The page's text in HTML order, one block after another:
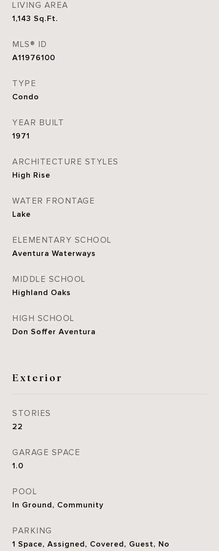
LIVING AREA
1,143 Sq.Ft.
MLS® ID
A11976100
TYPE
Condo
YEAR BUILT
1971
ARCHITECTURE STYLES
High Rise
WATER FRONTAGE
Lake
ELEMENTARY SCHOOL
Aventura Waterways
MIDDLE SCHOOL
Highland Oaks
HIGH SCHOOL
Don Soffer Aventura
Exterior
STORIES
22
GARAGE SPACE
1.0
POOL
In Ground, Community
PARKING
1 Space, Assigned, Covered, Guest, No